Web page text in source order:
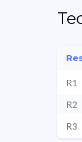
R1
R2
R3